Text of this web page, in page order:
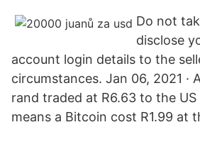
Do not
disclose
account login details to the
circumstances. Jan 06, 2021 ·
rand traded at R6.63 to the
means a Bitcoin cost R1.99 at